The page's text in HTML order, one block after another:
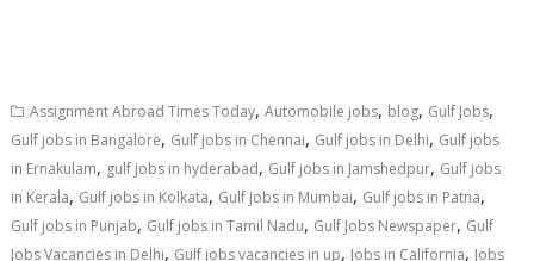
Assignment Abroad Times Today,Automobile jobs, blog, Gulf Jobs,
Gulf jobs in Bangalore, Gulf jobs in Chennai, Gulf jobs in Delhi, Gulf jobs
in Ernakulam, gulf jobs in hyderabad, Gulf jobs in Jamshedpur, Gulf jobs
in Kerala, Gulf jobs in Kolkata, Gulf jobs in Mumbai, Gulf jobs in Patna,
Gulf jobs in Punjab, Gulf jobs in Tamil Nadu, Gulf Jobs Newspaper, Gulf
Jobs Vacancies in Delhi, Gulf jobs vacancies in up, Jobs in California, Jobs